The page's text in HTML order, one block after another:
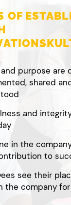
OF
purpose are
shared
and
in the
to
see their
the company